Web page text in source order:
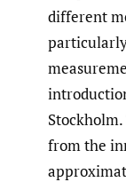
different
from the